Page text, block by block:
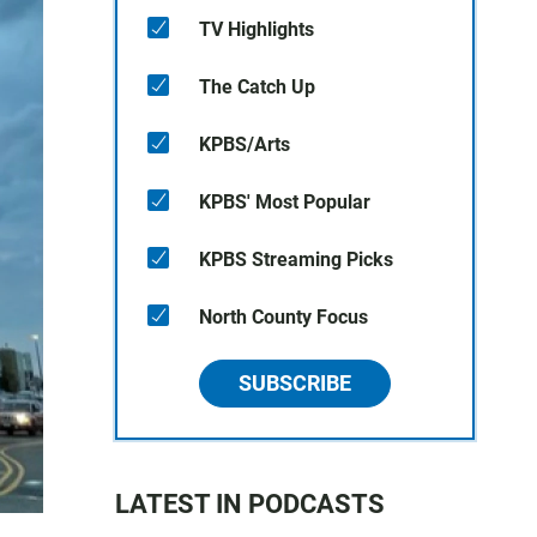
TV Highlights
The Catch Up
KPBS/Arts
KPBS' Most Popular
KPBS Streaming Picks
North County Focus
SUBSCRIBE
LATEST IN PODCASTS